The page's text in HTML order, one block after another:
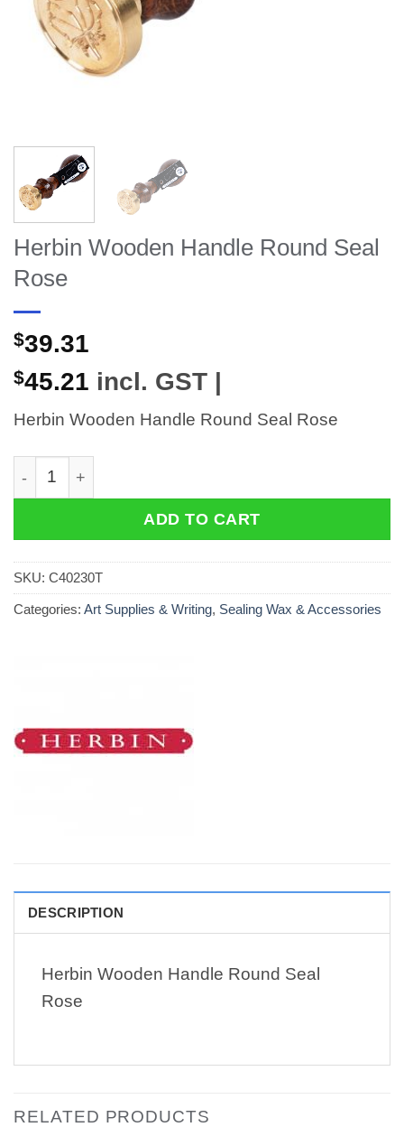
Herbin Wooden Handle Round Seal
Rose
$39.31
$45.21 incl. GST |
Herbin Wooden Handle Round Seal Rose
Herbin Wooden Handle Round Seal Rose quantity
ADD TO CART
SKU: C40230T
Categories: Art Supplies & Writing, Sealing Wax & Accessories
DESCRIPTION
Herbin Wooden Handle Round Seal
Rose
RELATED PRODUCTS